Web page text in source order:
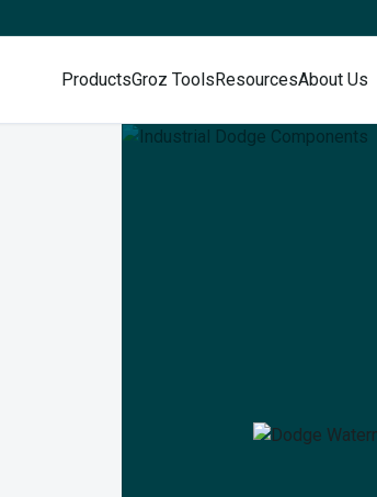
ProductsGroz ToolsResourcesAbout Us